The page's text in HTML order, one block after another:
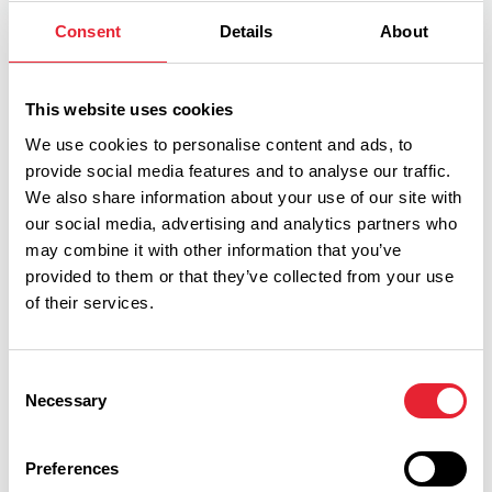
Consent Details About
This website uses cookies
We use cookies to personalise content and ads, to
provide social media features and to analyse our traffic.
We also share information about your use of our site with
our social media, advertising and analytics partners who
may combine it with other information that you’ve
provided to them or that they’ve collected from your use
of their services.
Selection
Necessary
Preferences
Related
TASTE
Stirk House Hotel &
Restaurant
Christmas Party Night at Stirk